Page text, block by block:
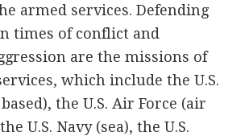
armed services. Defending
times of conflict and
are the missions of
which include the U.S.
the U.S. Air Force (air
U.S. Navy (sea), the U.S.